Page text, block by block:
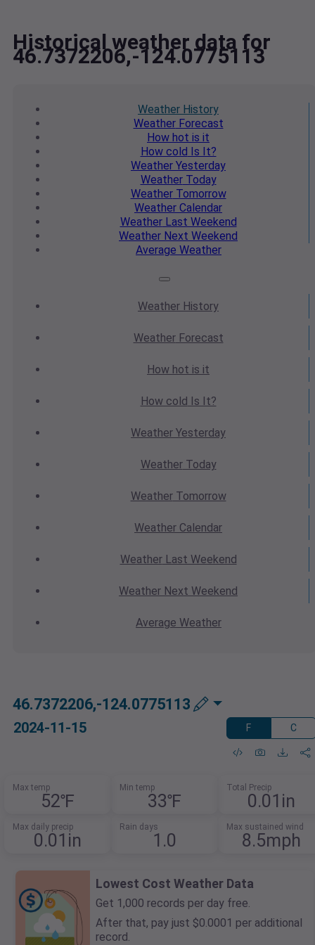
Historical weather data for
46.7372206,-124.0775113
Weather History
WeatherForecast
How hot is it
How cold Is It?
Weather Yesterday
WeatherToday
WeatherTomorrow
Weather Calendar
WeatherLast Weekend
Weather Next Weekend
Average Weather
Weather History
WeatherForecast
How hot is it
How cold Is It?
Weather Yesterday
WeatherToday
WeatherTomorrow
Weather Calendar
WeatherLast Weekend
Weather Next Weekend
Average Weather
46.7372206,-124.0775113
2024-11-15 F C
Max temp
52℉
Min temp
33℉
Total Precip
0.01in
Max daily precip
0.01in
Rain days
1.0
Max sustained wind
8.5mph
Lowest Cost Weather Data
Get 1,000 records per day free.
After that, pay just $0.0001 per additional
record.